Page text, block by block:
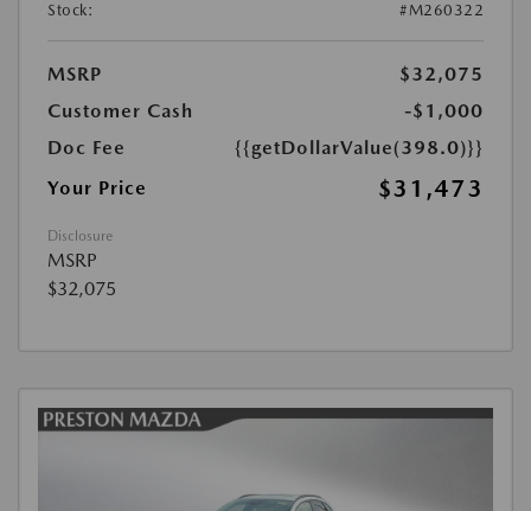
Stock: #M260322
MSRP
$32,075
Customer Cash
-$1,000
Doc Fee
{{getDollarValue(398.0)}}
Your Price
$31,473
Disclosure
MSRP
$32,075